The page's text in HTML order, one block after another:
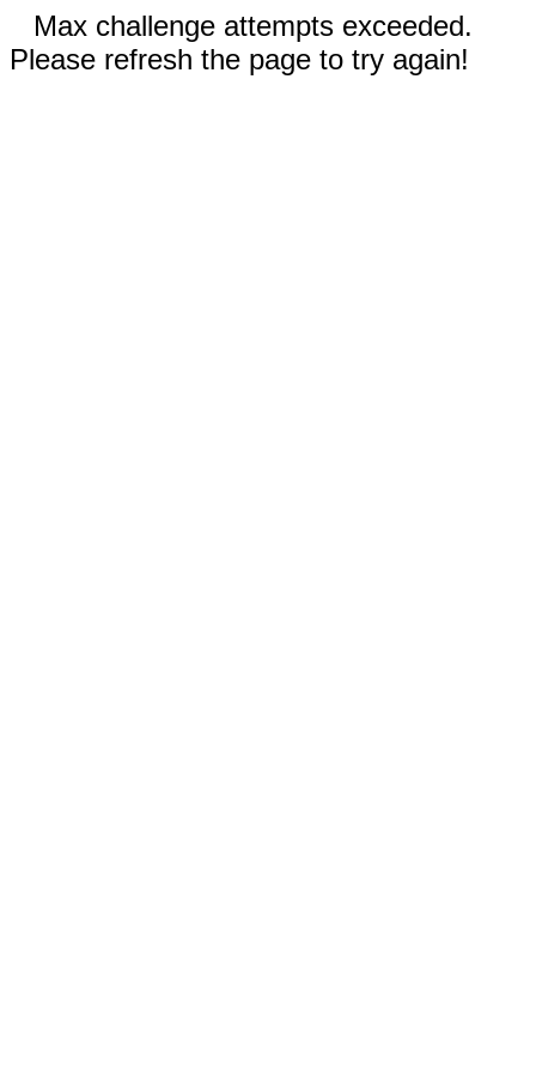
Max challenge attempts exceeded.
Please refresh the page to try again!